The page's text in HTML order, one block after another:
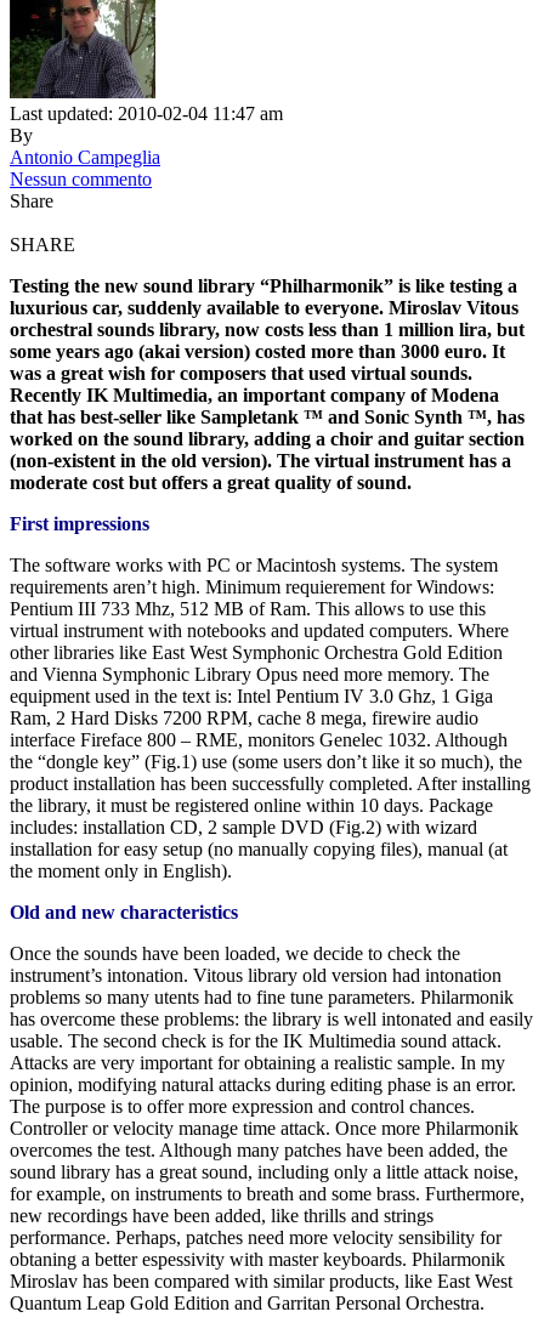
Last updated: 2010-02-04 11:47 am
By
Antonio Campeglia
Nessun commento
Share
SHARE
Testing the new sound library “Philharmonik” is like testing a
luxurious car, suddenly available to everyone. Miroslav Vitous
orchestral sounds library, now costs less than 1 million lira, but
some years ago (akai version) costed more than 3000 euro. It
was a great wish for composers that used virtual sounds.
Recently IK Multimedia, an important company of Modena
that has best-seller like Sampletank ™ and Sonic Synth ™, has
worked on the sound library, adding a choir and guitar section
(non-existent in the old version). The virtual instrument has a
moderate cost but offers a great quality of sound.
First impressions
The software works with PC or Macintosh systems. The system
requirements aren’t high. Minimum requierement for Windows:
Pentium III 733 Mhz, 512 MB of Ram. This allows to use this
virtual instrument with notebooks and updated computers. Where
other libraries like East West Symphonic Orchestra Gold Edition
and Vienna Symphonic Library Opus need more memory. The
equipment used in the text is: Intel Pentium IV 3.0 Ghz, 1 Giga
Ram, 2 Hard Disks 7200 RPM, cache 8 mega, firewire audio
interface Fireface 800 – RME, monitors Genelec 1032. Although
the “dongle key” (Fig.1) use (some users don’t like it so much), the
product installation has been successfully completed. After installing
the library, it must be registered online within 10 days. Package
includes: installation CD, 2 sample DVD (Fig.2) with wizard
installation for easy setup (no manually copying files), manual (at
the moment only in English).
Old and new characteristics
Once the sounds have been loaded, we decide to check the
instrument’s intonation. Vitous library old version had intonation
problems so many utents had to fine tune parameters. Philarmonik
has overcome these problems: the library is well intonated and easily
usable. The second check is for the IK Multimedia sound attack.
Attacks are very important for obtaining a realistic sample. In my
opinion, modifying natural attacks during editing phase is an error.
The purpose is to offer more expression and control chances.
Controller or velocity manage time attack. Once more Philarmonik
overcomes the test. Although many patches have been added, the
sound library has a great sound, including only a little attack noise,
for example, on instruments to breath and some brass. Furthermore,
new recordings have been added, like thrills and strings
performance. Perhaps, patches need more velocity sensibility for
obtaning a better espessivity with master keyboards. Philarmonik
Miroslav has been compared with similar products, like East West
Quantum Leap Gold Edition and Garritan Personal Orchestra.